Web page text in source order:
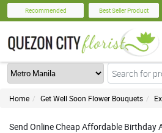
Recommended Best Seller Product
Home Get Well Soon Flower Bouquets
Send Online Cheap Affordable Birthday